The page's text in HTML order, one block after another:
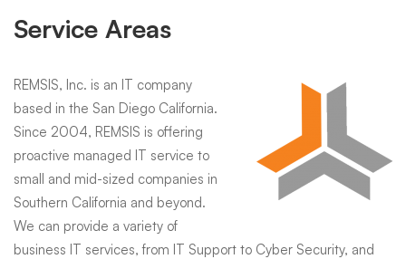
Service Areas
REMSIS, Inc. is an IT company
based in the San Diego California.
Since 2004, REMSIS is offering
proactive managed IT service to
small and mid-sized companies in
Southern California and beyond.
We can provide a variety of
business IT services, from IT Support to Cyber Security, and